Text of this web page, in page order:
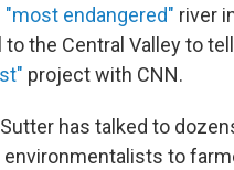
"most endangered" river
the Central Valley to
project with CNN.
has talked to
to